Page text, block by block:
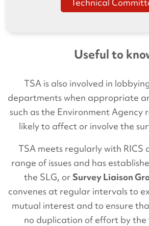
Useful to
TSA is also involved in
departments when appropriate
such as the Environment Agency
likely to affect or involve the
TSA meets regularly with RICS
range of issues and has
the SLG, or Survey Liaison
convenes at regular intervals to
mutual interest and to ensure
no duplication of effort by the